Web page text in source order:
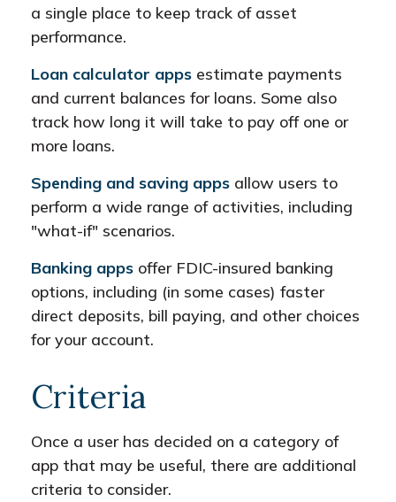
a single place to keep track of asset
performance.
Loan calculator apps estimate payments
and current balances for loans. Some also
track how long it will take to pay off one or
more loans.
Spending and saving apps allow users to
perform a wide range of activities, including
"what-if" scenarios.
Banking apps offer FDIC-insured banking
options, including (in some cases) faster
direct deposits, bill paying, and other choices
for your account.
Criteria
Once a user has decided on a category of
app that may be useful, there are additional
criteria to consider.